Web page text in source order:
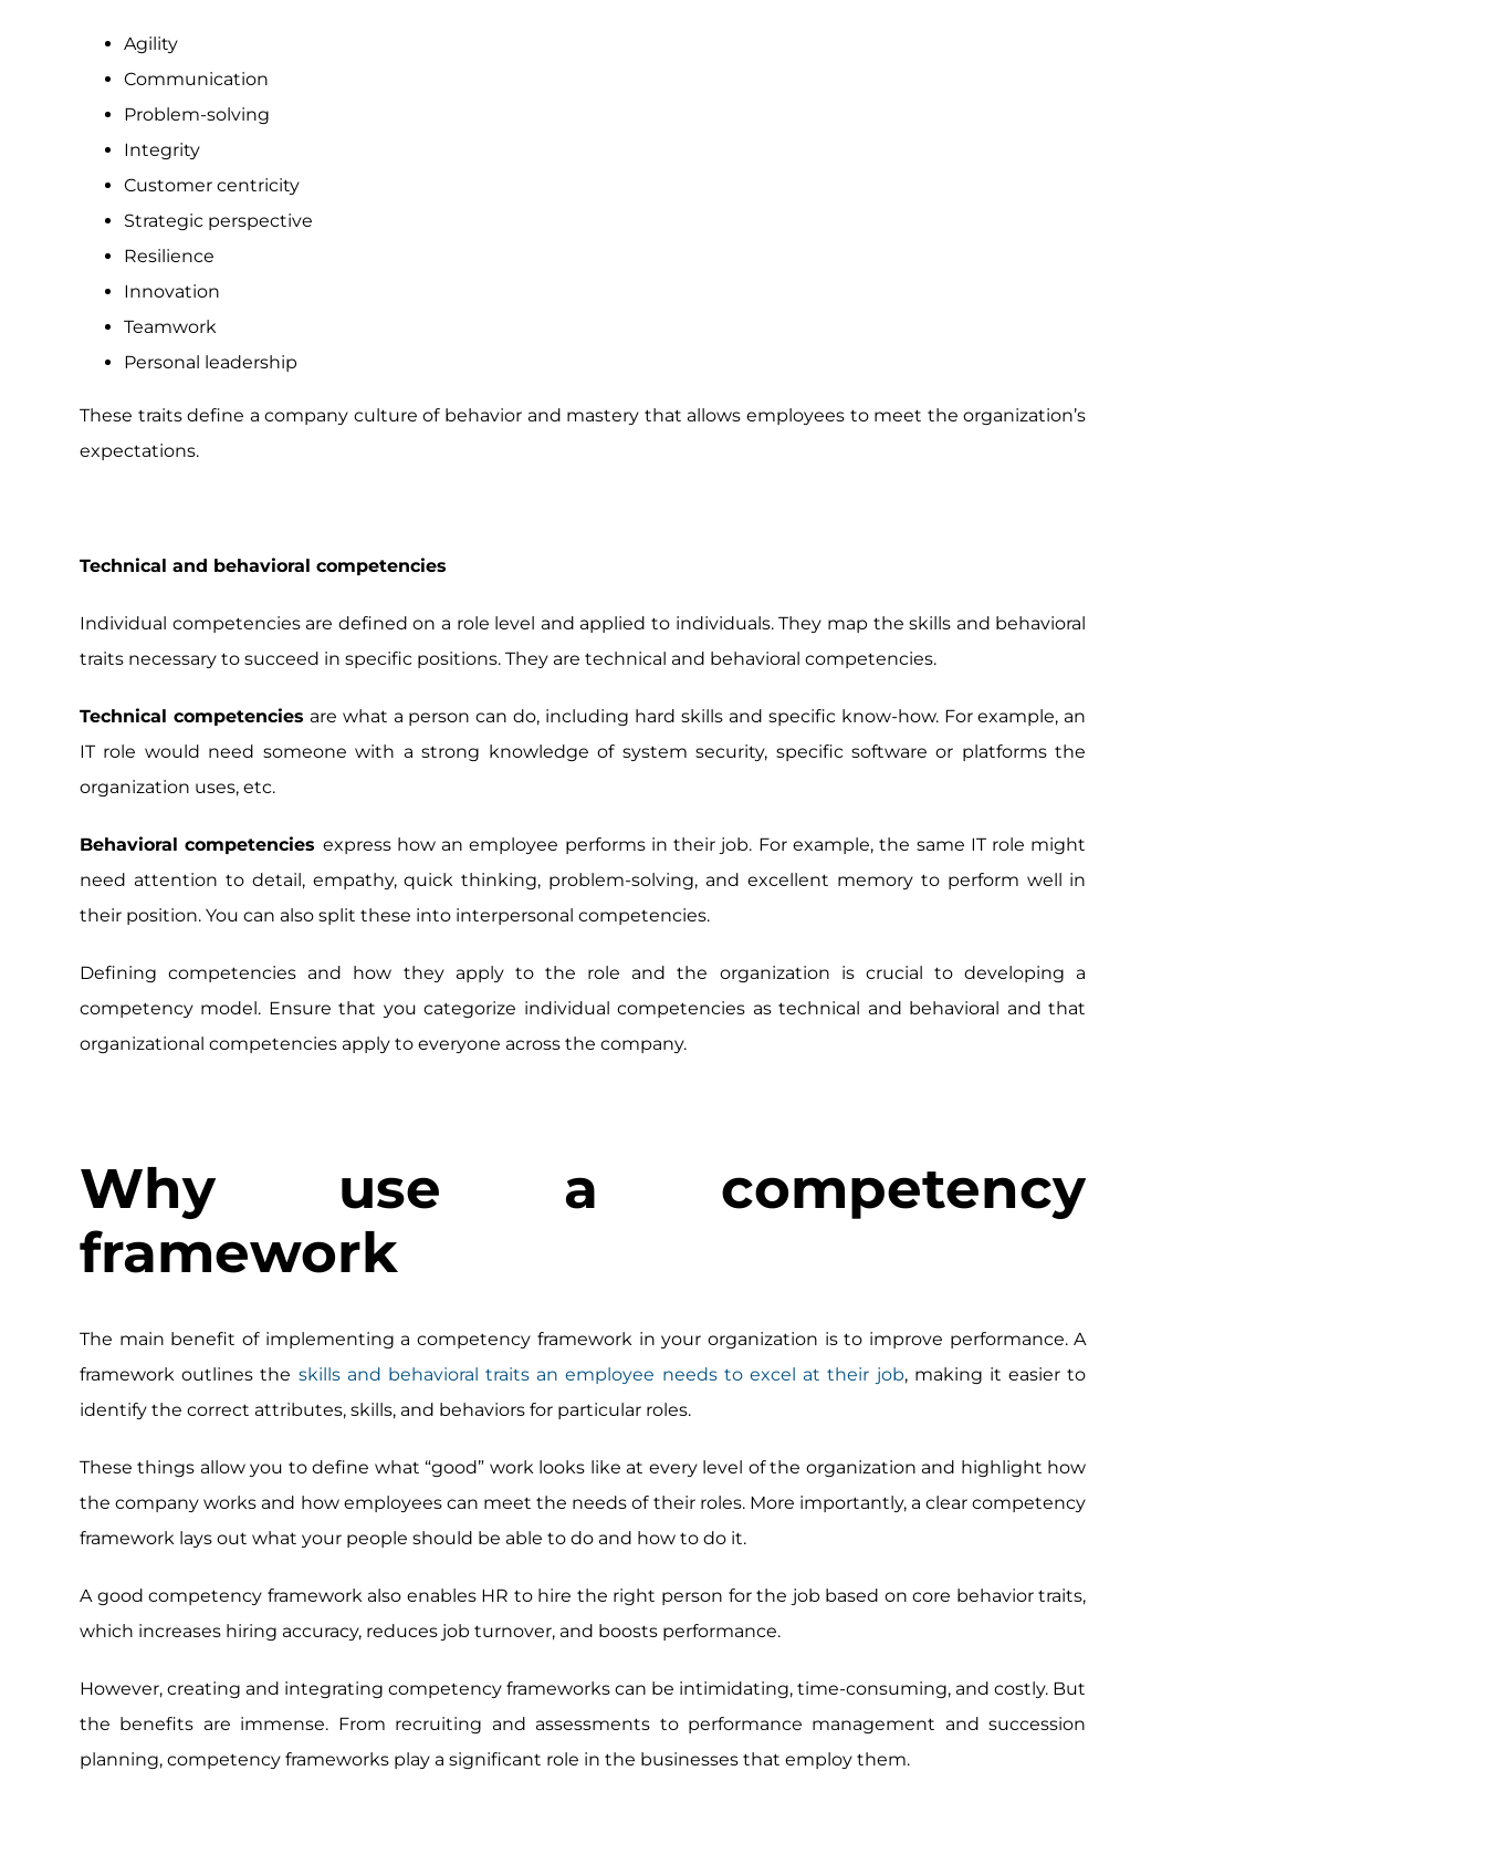
Agility
Communication
Problem-solving
Integrity
Customer centricity
Strategic perspective
Resilience
Innovation
Teamwork
Personal leadership
These traits define a company culture of behavior and mastery that allows employees to meet the organization’s
expectations.
Technical and behavioral competencies
Individual competencies are defined on a role level and applied to individuals. They map the skills and behavioral
traits necessary to succeed in specific positions. They are technical and behavioral competencies.
Technical competencies are what a person can do, including hard skills and specific know-how. For example, an
IT role would need someone with a strong knowledge of system security, specific software or platforms the
organization uses, etc.
Behavioral competencies express how an employee performs in their job. For example, the same IT role might
need attention to detail, empathy, quick thinking, problem-solving, and excellent memory to perform well in
their position. You can also split these into interpersonal competencies.
Defining competencies and how they apply to the role and the organization is crucial to developing a
competency model. Ensure that you categorize individual competencies as technical and behavioral and that
organizational competencies apply to everyone across the company.
Why use a competency
framework
The main benefit of implementing a competency framework in your organization is to improve performance. A
framework outlines the skills and behavioral traits an employee needs to excel at their job, making it easier to
identify the correct attributes, skills, and behaviors for particular roles.
These things allow you to define what “good” work looks like at every level of the organization and highlight how
the company works and how employees can meet the needs of their roles. More importantly, a clear competency
framework lays out what your people should be able to do and how to do it.
A good competency framework also enables HR to hire the right person for the job based on core behavior traits,
which increases hiring accuracy, reduces job turnover, and boosts performance.
However, creating and integrating competency frameworks can be intimidating, time-consuming, and costly. But
the benefits are immense. From recruiting and assessments to performance management and succession
planning, competency frameworks play a significant role in the businesses that employ them.